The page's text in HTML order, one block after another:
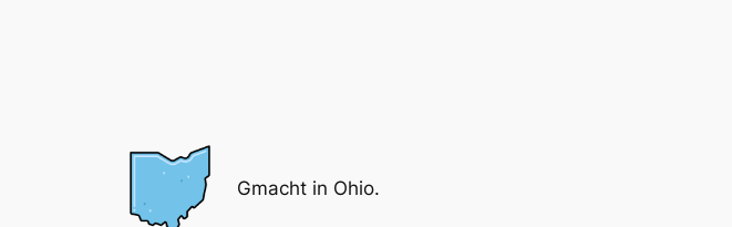
Gmacht in Ohio.